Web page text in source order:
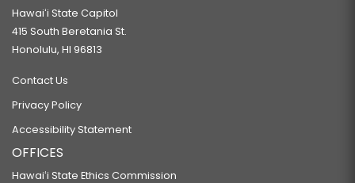
Hawaiʻi State Capitol
415 South Beretania St.
Honolulu, HI 96813
Contact Us
Privacy Policy
Accessibility Statement
OFFICES
Hawaiʻi State Ethics Commission